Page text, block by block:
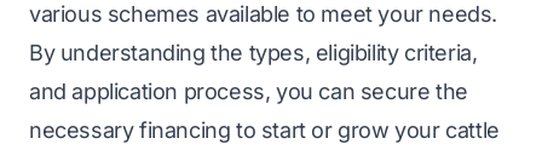
various schemes available to meet your needs.
By understanding the types, eligibility criteria,
and application process, you can secure the
necessary financing to start or grow your cattle